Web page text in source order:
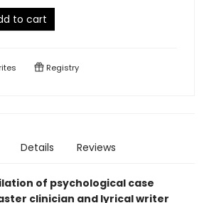
to cart
Registry
Details Reviews
of psychological case
clinician and lyrical writer